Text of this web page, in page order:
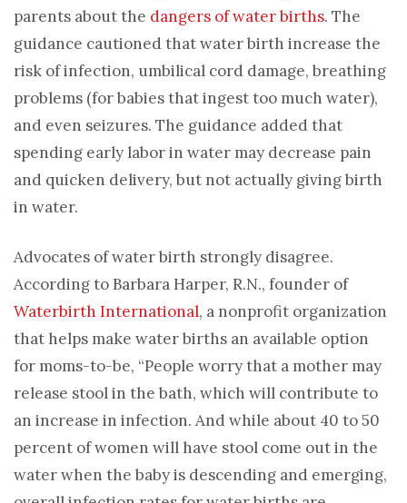
parents aboutthe dangers of water births. The
guidance cautioned that water birth increase the
risk of infection, umbilical cord damage, breathing
problems (for babies that ingest too much water),
and even seizures. The guidance added that
spending early labor in water may decrease pain
and quicken delivery, but not actually giving birth
in water.
Advocates of water birth strongly disagree.
According to Barbara Harper, R.N., founder of
Waterbirth International, a nonprofit organization
that helps make water births an available option
for moms-to-be, “People worry that a mother may
release stool in the bath, which will contribute to
an increase in infection. And while about 40 to 50
percent of women will have stool come out in the
water when the baby is descending and emerging,